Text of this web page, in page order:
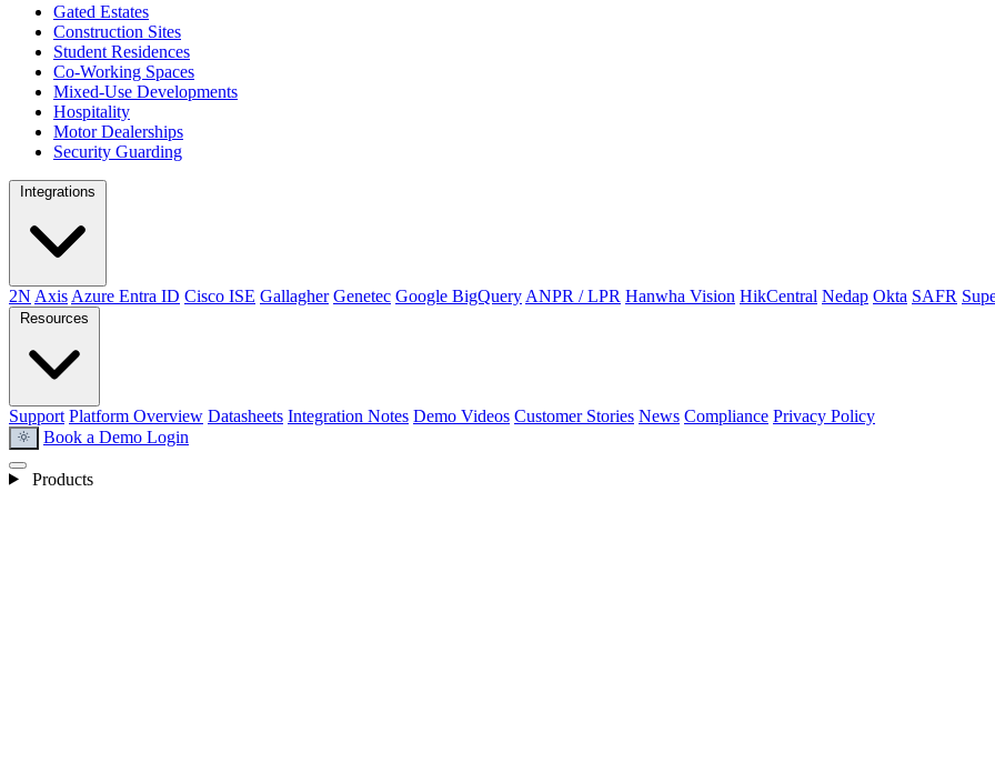
Gated Estates
Construction Sites
Student Residences
Co-Working Spaces
Mixed-Use Developments
Hospitality
Motor Dealerships
Security Guarding
2N Axis Azure Entra ID Cisco ISE Gallagher Genetec Google BigQuery ANPR / LPR Hanwha Vision HikCentral Nedap Okta SAFR
Support Platform Overview Datasheets Integration Notes Demo Videos Customer Stories News Compliance Privacy Policy
light_mode Book a Demo Login
Products